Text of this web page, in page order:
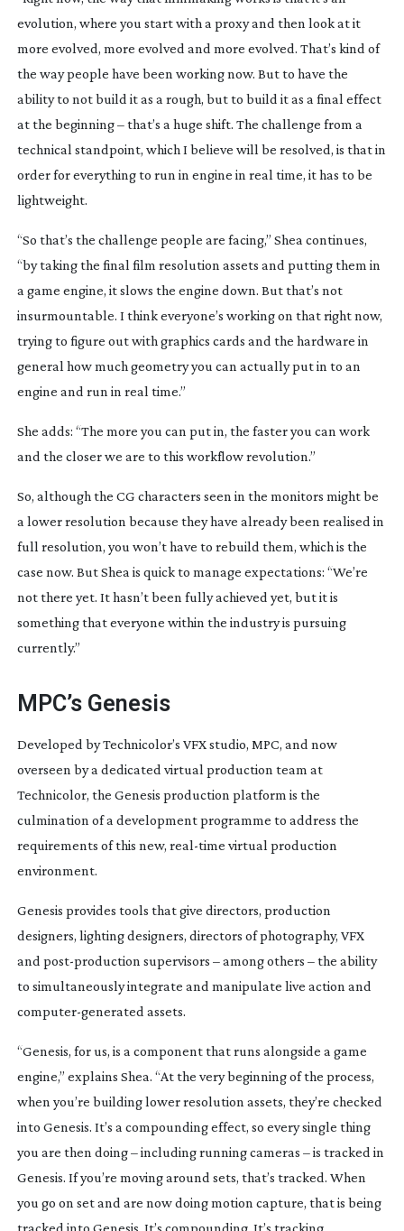
evolution, where you start with a proxy and then look at it
more evolved, more evolved and more evolved. That’s kind of
the way people have been working now. But to have the
ability to not build it as a rough, but to build it as a final effect
at the beginning – that’s a huge shift. The challenge from a
technical standpoint, which I believe will be resolved, is that in
order for everything to run in engine in real time, it has to be
lightweight.
“So that’s the challenge people are facing,” Shea continues,
“by taking the final film resolution assets and putting them in
a game engine, it slows the engine down. But that’s not
insurmountable. I think everyone’s working on that right now,
trying to figure out with graphics cards and the hardware in
general how much geometry you can actually put in to an
engine and run in real time.”
She adds: “The more you can put in, the faster you can work
and the closer we are to this workflow revolution.”
So, although the CG characters seen in the monitors might be
a lower resolution because they have already been realised in
full resolution, you won’t have to rebuild them, which is the
case now. But Shea is quick to manage expectations: “We’re
not there yet. It hasn’t been fully achieved yet, but it is
something that everyone within the industry is pursuing
currently.”
MPC’s Genesis
Developed by Technicolor’s VFX studio, MPC, and now
overseen by a dedicated virtual production team at
Technicolor, the Genesis production platform is the
culmination of a development programme to address the
requirements of this new, real-time virtual production
environment.
Genesis provides tools that give directors, production
designers, lighting designers, directors of photography, VFX
and post-production supervisors – among others – the ability
computer-generated assets.
“Genesis, for us, is a component that runs alongside a game
engine,” explains Shea. “At the very beginning of the process,
when you’re building lower resolution assets, they’re checked
into Genesis. It’s a compounding effect, so every single thing
you are then doing – including running cameras – is tracked in
Genesis. If you’re moving around sets, that’s tracked. When
you go on set and are now doing motion capture, that is being
tracked into Genesis. It’s compounding. It’s tracking